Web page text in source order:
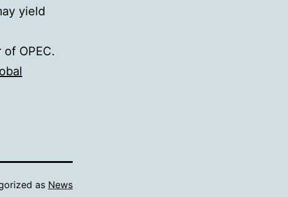
yield
OPEC.
as News